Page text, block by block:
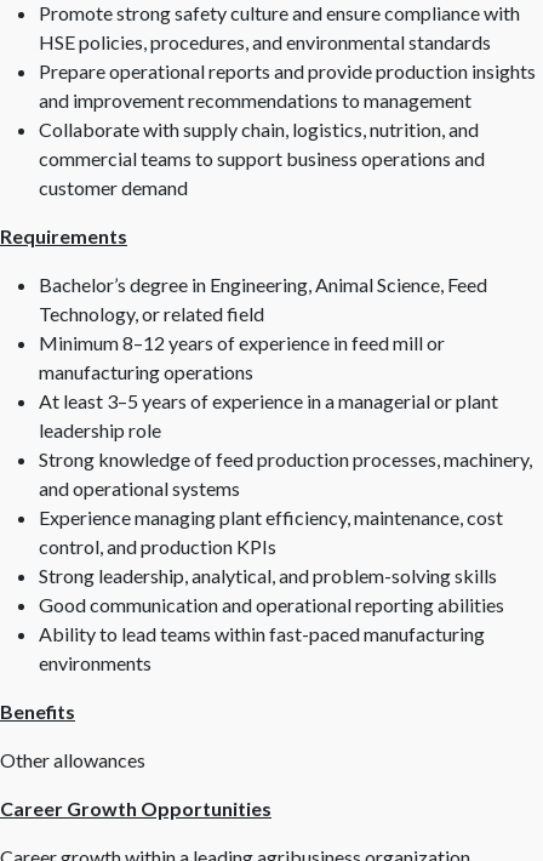
Promote strong safety culture and ensure compliance with
HSE policies, procedures, and environmental standards
Prepare operational reports and provide production insights
and improvement recommendations to management
Collaborate with supply chain, logistics, nutrition, and
commercial teams to support business operations and
customer demand
Requirements
Bachelor’s degree in Engineering, Animal Science, Feed
Technology, or related field
Minimum 8–12 years of experience in feed mill or
manufacturing operations
At least 3–5 years of experience in a managerial or plant
leadership role
Strong knowledge of feed production processes, machinery,
and operational systems
Experience managing plant efficiency, maintenance, cost
control, and production KPIs
Strong leadership, analytical, and problem-solving skills
Good communication and operational reporting abilities
Ability to lead teams within fast-paced manufacturing
environments
Benefits
Other allowances
Career Growth Opportunities